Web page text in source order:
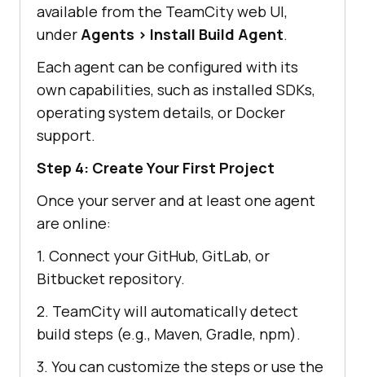
available from the TeamCity web UI,
underAgents > Install Build Agent.
Each agent can be configured with its
own capabilities, such as installed SDKs,
operating system details, or Docker
support.
Step 4: Create Your First Project
Once your server and at least one agent
are online:
1. Connect your GitHub, GitLab, or
Bitbucket repository.
2. TeamCity will automatically detect
build steps (e.g., Maven, Gradle, npm).
3. You can customize the steps or use the